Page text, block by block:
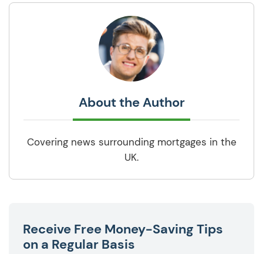
About the Author
Covering news surrounding mortgages in the
UK.
Receive Free Money-Saving Tips
on a Regular Basis